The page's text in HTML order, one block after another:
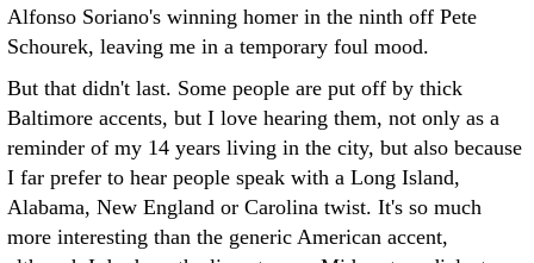
Alfonso Soriano's winning homer in the ninth off Pete
Schourek, leaving me in a temporary foul mood.
But that didn't last. Some people are put off by thick
Baltimore accents, but I love hearing them, not only as a
reminder of my 14 years living in the city, but also because
I far prefer to hear people speak with a Long Island,
Alabama, New England or Carolina twist. It's so much
more interesting than the generic American accent,